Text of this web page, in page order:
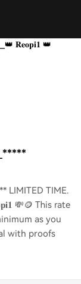
𝐑𝐞𝐨𝐩𝐢𝟏 👑
LIMITED TIME.
💸🪙 This rate
as you
with proofs